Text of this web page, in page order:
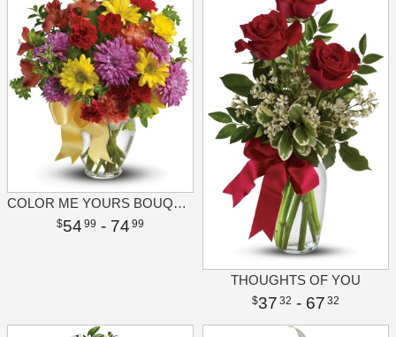
COLOR ME YOURS BOUQUET
54 99 - 74 99
THOUGHTS OF YOU
37 32 - 67 32